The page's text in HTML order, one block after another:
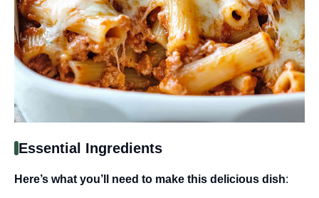
Essential Ingredients
Here’s what you’ll need to make this delicious dish: